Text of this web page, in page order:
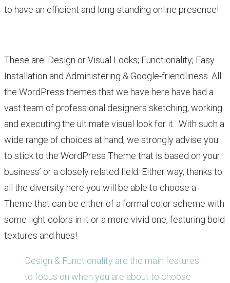
to have an efficient and long-standing online presence!
These are: Design or Visual Looks; Functionality; Easy
Installation and Administering & Google-friendliness. All
the WordPress themes that we have here have had a
vast team of professional designers sketching, working
and executing the ultimate visual look for it. With such a
wide range of choices at hand, we strongly advise you
to stick to the WordPress Theme that is based on your
business’ or a closely related field. Either way, thanks to
all the diversity here you will be able to choose a
Theme that can be either of a formal color scheme with
some light colors in it or a more vivid one, featuring bold
textures and hues!
Design & Functionality are the main features
to focus on when you are about to choose